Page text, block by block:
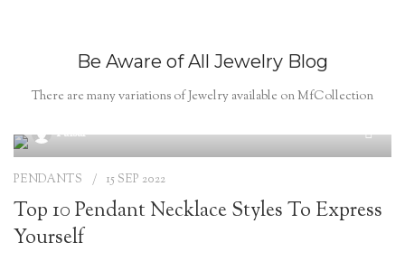
Be Aware of All Jewelry Blog
There are many variations of Jewelry available on MfCollection
Faisal
PENDANTS 15 SEP 2022
Top 10 Pendant Necklace Styles To Express
Yourself